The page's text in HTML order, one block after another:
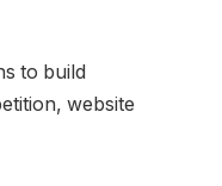
to build
website